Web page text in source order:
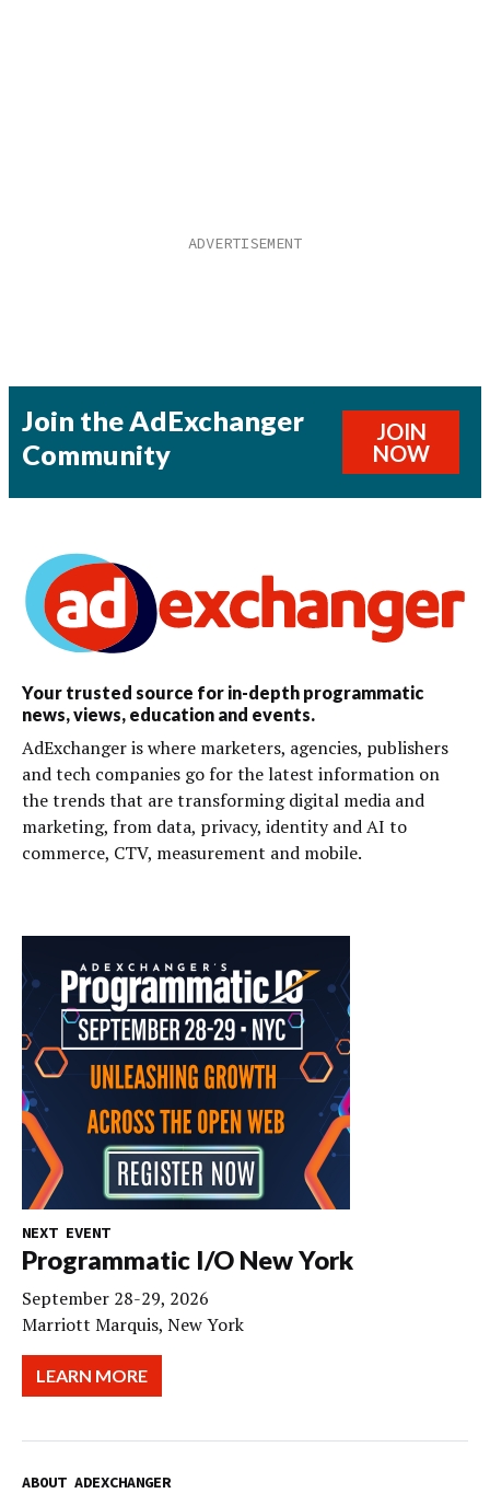
Join the AdExchanger
Community
JOIN
NOW
Your trusted source for in-depth programmatic
news, views, education and events.
AdExchanger is where marketers, agencies, publishers
and tech companies go for the latest information on
the trends that are transforming digital media and
marketing, from data, privacy, identity and AI to
commerce, CTV, measurement and mobile.
NEXT EVENT
Programmatic I/O New York
September 28-29, 2026
Marriott Marquis, New York
LEARN MORE
ABOUT ADEXCHANGER